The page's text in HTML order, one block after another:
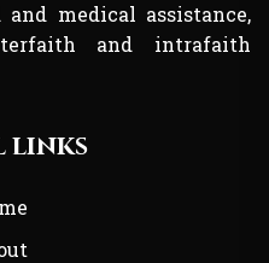
medical assistance,
and intrafaith
links